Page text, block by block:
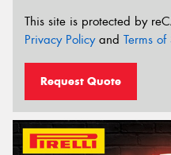
This site is protected by
Privacy Policyand Terms
Request Quote